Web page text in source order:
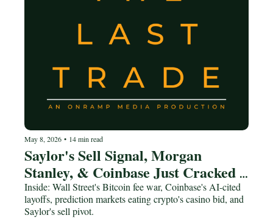
May 8, 2026 • 14 min read
Saylor's Sell Signal, Morgan
Stanley, & Coinbase Just Cracked |
Joe Consorti
Inside: Wall Street's Bitcoin fee war, Coinbase's AI-cited
layoffs, prediction markets eating crypto's casino bid, and
Saylor's sell pivot.